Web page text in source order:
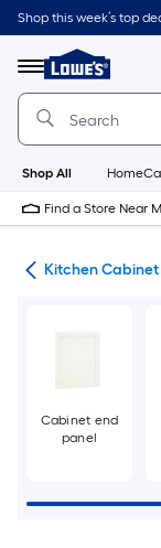
Skip
to
content
Shop this week’s top
Menu
Link
to
Lowe's
Home
Page
Shop All
Find a Store Near
Kitchen Cabinet
Cabinet end
panel